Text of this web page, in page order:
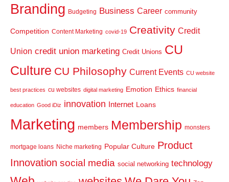
Branding Budgeting Business Career community
Competition Content Marketing covid-19 Creativity Credit
Union credit union marketing Credit Unions CU
Culture CU Philosophy Current Events CU website
best practices cu websites digital marketing Emotion Ethics financial
education Good iDiz innovation Internet Loans
Marketing members Membership monsters
mortgage loans Niche marketing Popular Culture Product
Innovation social media social networking technology